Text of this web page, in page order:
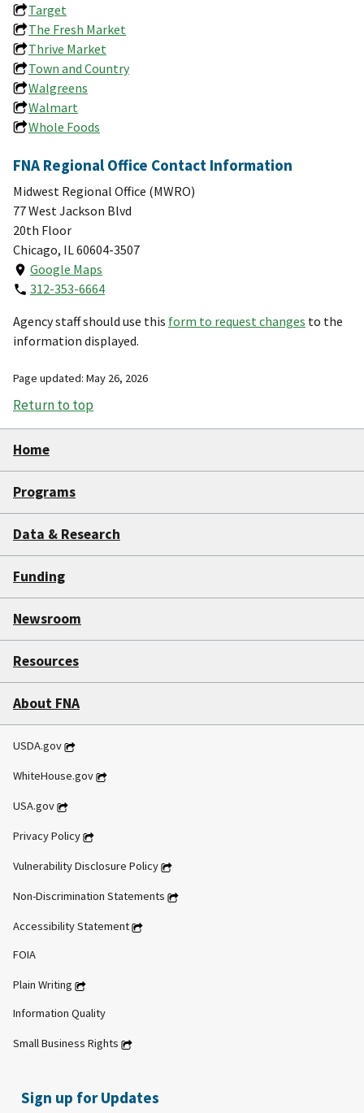
Target
The Fresh Market
Thrive Market
Town and Country
Walgreens
Walmart
Whole Foods
FNA Regional Office Contact Information
Midwest Regional Office (MWRO)
77 West Jackson Blvd
20th Floor
Chicago, IL 60604-3507
Google Maps
312-353-6664
Agency staff should use this form to request changes to the
information displayed.
Page updated: May 26, 2026
Return to top
Home
Programs
Data & Research
Funding
Newsroom
Resources
About FNA
USDA.gov
WhiteHouse.gov
USA.gov
Privacy Policy
Vulnerability Disclosure Policy
Non-Discrimination Statements
Accessibility Statement
FOIA
Plain Writing
Information Quality
Small Business Rights
Sign up for Updates